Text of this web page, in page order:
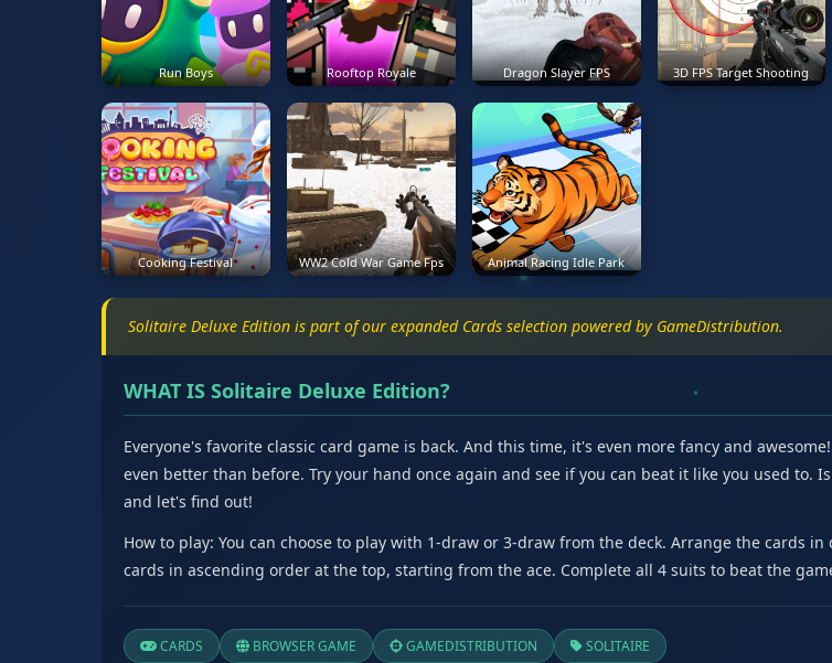
Run Boys Rooftop Royale Dragon Slayer FPS 3D FPS Target Shooting
Cooking Festival WW2 Cold War Game Fps Animal Racing Idle Park
Solitaire Deluxe Edition is part of our expanded Cards selection powered by GameDistribution.
WHAT IS Solitaire Deluxe Edition?
Everyone's favorite classic card game is back. And this time, it's even more fancy and
even better than before. Try your hand once again and see if you can beat it like you used to.
and let's find out!
How to play: You can choose to play with 1-draw or 3-draw from the deck. Arrange the cards
cards in ascending order at the top, starting from the ace. Complete all 4 suits to beat the
CARDS BROWSER GAME GAMEDISTRIBUTION SOLITAIRE